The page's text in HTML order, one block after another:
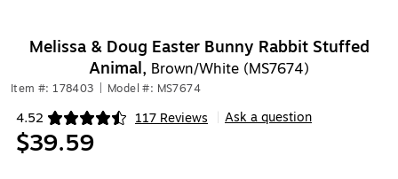
Melissa & Doug Easter Bunny Rabbit Stuffed
Animal, Brown/White (MS7674)
Item #: 178403 Model #: MS7674
4.52 117 Reviews
Exited tooltip Ask a question
$39.59